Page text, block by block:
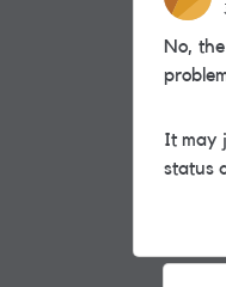
No,
It may
status